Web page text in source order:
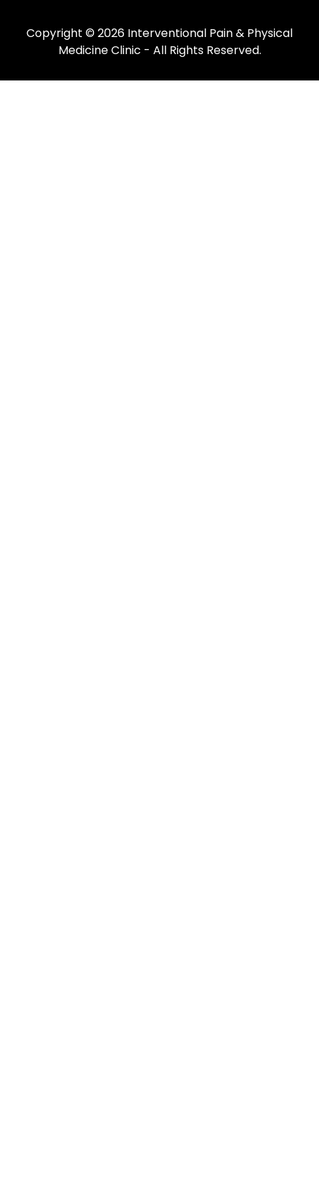
Copyright © 2026 Interventional Pain & Physical
Medicine Clinic - All Rights Reserved.